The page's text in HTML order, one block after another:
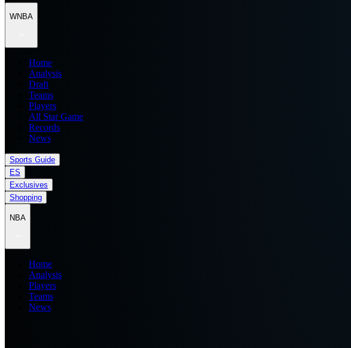
WNBA
Home
Analysis
Draft
Teams
Players
All Star Game
Records
News
Sports Guide
ES
Exclusives
Shopping
NBA
Home
Analysis
Players
Teams
News